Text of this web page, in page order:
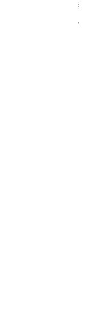
Price
VAT